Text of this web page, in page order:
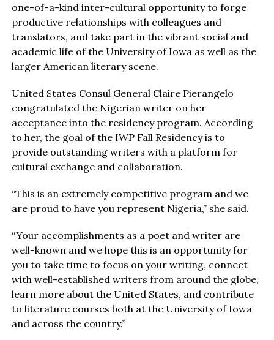
one-of-a-kind inter-cultural opportunity to forge
productive relationships with colleagues and
translators, and take part in the vibrant social and
academic life of the University of Iowa as well as the
larger American literary scene.
United States Consul General Claire Pierangelo
congratulated the Nigerian writer on her
acceptance into the residency program. According
to her, the goal of the IWP Fall Residency is to
provide outstanding writers with a platform for
cultural exchange and collaboration.
“This is an extremely competitive program and we
are proud to have you represent Nigeria,” she said.
“Your accomplishments as a poet and writer are
well-known and we hope this is an opportunity for
you to take time to focus on your writing, connect
with well-established writers from around the globe,
learn more about the United States, and contribute
to literature courses both at the University of Iowa
and across the country.”